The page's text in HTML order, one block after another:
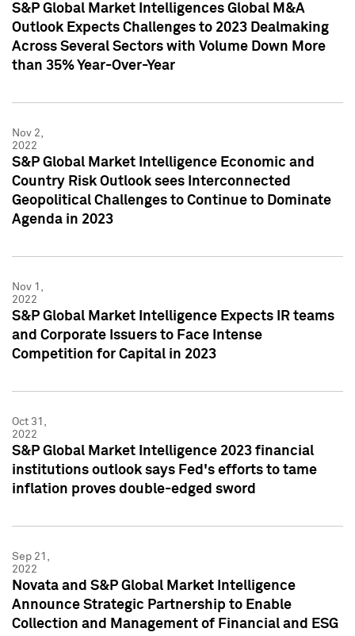
S&P Global Market Intelligences Global M&A
Outlook Expects Challenges to 2023 Dealmaking
Across Several Sectors with Volume Down More
than 35% Year-Over-Year
Nov 2,
2022
S&P Global Market Intelligence Economic and
Country Risk Outlook sees Interconnected
Geopolitical Challenges to Continue to Dominate
Agenda in 2023
Nov 1,
2022
S&P Global Market Intelligence Expects IR teams
and Corporate Issuers to Face Intense
Competition for Capital in 2023
Oct 31,
2022
S&P Global Market Intelligence 2023 financial
institutions outlook says Fed's efforts to tame
inflation proves double-edged sword
Sep 21,
2022
Novata and S&P Global Market Intelligence
Announce Strategic Partnership to Enable
Collection and Management of Financial and ESG